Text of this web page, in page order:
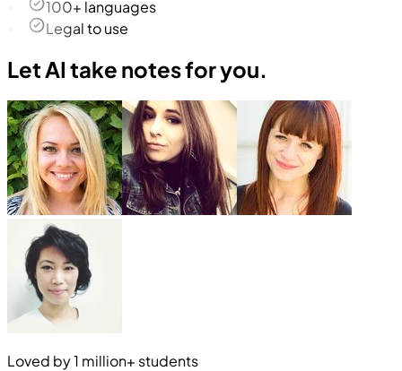
100+ languages
Legal to use
Let AI take notes for you.
Loved by1 million+ students